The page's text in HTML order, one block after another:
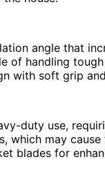
angle that
of handling
with soft grip
duty use,
which may
blades for